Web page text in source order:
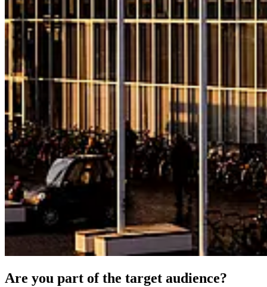
Are you part of the target audience?